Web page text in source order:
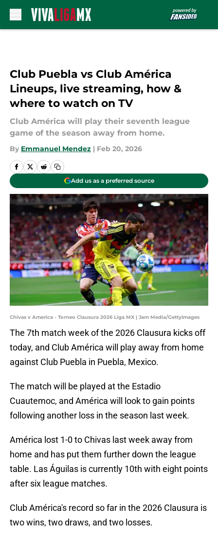
Club Puebla vs Club América
Lineups, live streaming, how &
where to watch on TV
Club América will play their seventh league
game of the season away from home.
By Emmanuel Mendez | Feb 20, 2026
Add us as a preferred source
Chivas v America - Torneo Clausura 2026 Liga MX | Jam Media/GettyImages
The 7th match week of the 2026 Clausura kicks off
today, and Club América will play away from home
against Club Puebla in Puebla, Mexico.
The match will be played at the Estadio
Cuautemoc, and América will look to gain points
following another loss in the season last week.
América lost 1-0 to Chivas last week away from
home and has put them further down the league
table. Las Águilas is currently 10th with eight points
after six league matches.
Club América's record so far in the 2026 Clausura is
two wins, two draws, and two losses.